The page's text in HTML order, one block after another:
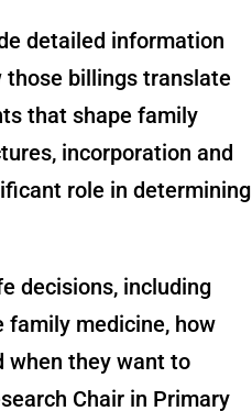
detailed information
those billings translate
that shape family
incorporation and
role in determining
decisions, including
medicine, how
when they want to
Chair in Primary